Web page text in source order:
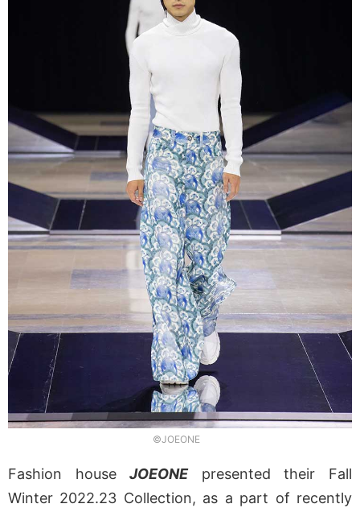
©JOEONE
Fashion houseJOEONEpresented their Fall
Winter 2022.23 Collection, as a part of recently